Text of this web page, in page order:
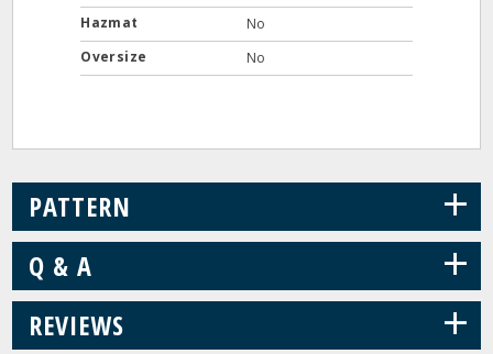
Hazmat
No
Oversize
No
PATTERN +
Q & A +
REVIEWS +